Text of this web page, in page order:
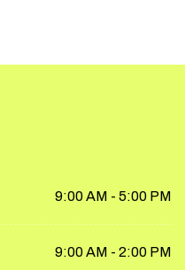
9:00 AM - 5:00 PM
9:00 AM - 2:00 PM